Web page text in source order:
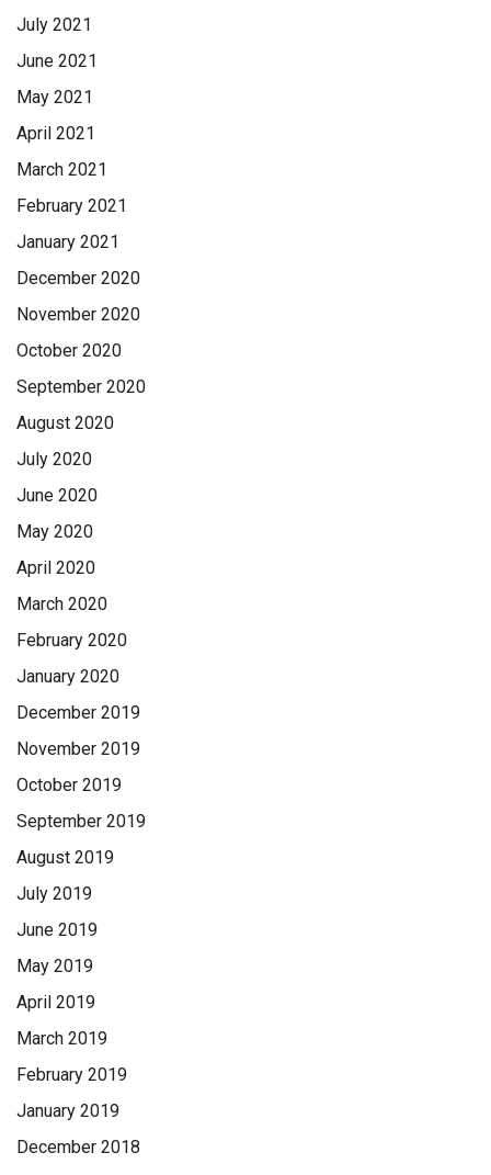
July 2021
June 2021
May 2021
April 2021
March 2021
February 2021
January 2021
December 2020
November 2020
October 2020
September 2020
August 2020
July 2020
June 2020
May 2020
April 2020
March 2020
February 2020
January 2020
December 2019
November 2019
October 2019
September 2019
August 2019
July 2019
June 2019
May 2019
April 2019
March 2019
February 2019
January 2019
December 2018